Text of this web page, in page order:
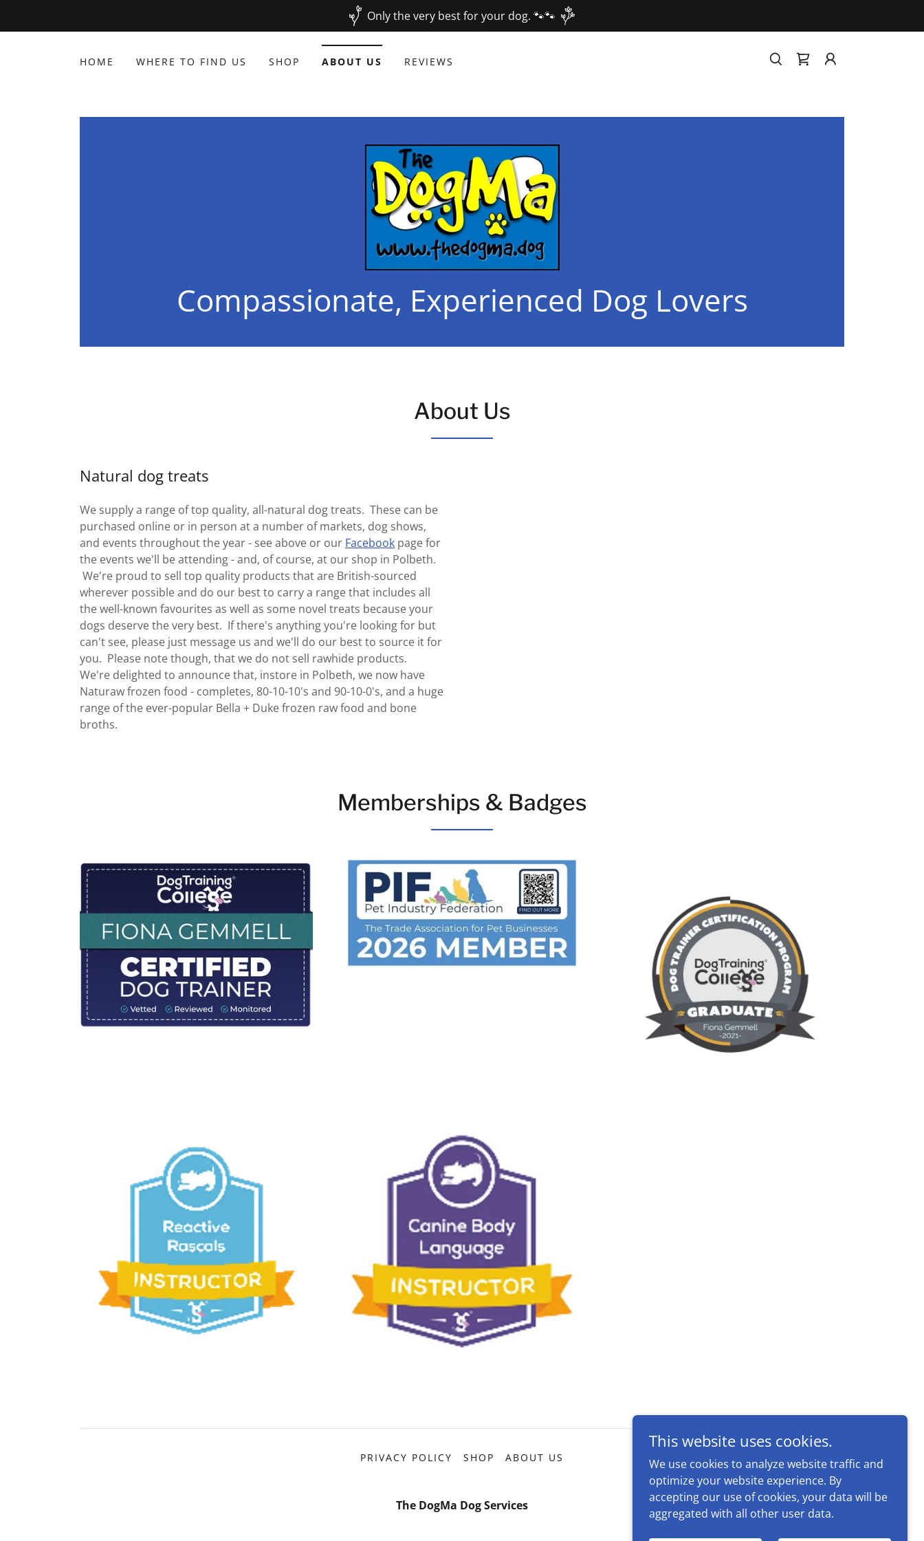
Only the very best for your dog. 🐾🐾
HOME WHERE TO FIND US SHOP ABOUT US REVIEWS
Compassionate, Experienced Dog Lovers
About Us
Natural dog treats
We supply a range of top quality, all-natural dog treats. These can be
purchased online or in person at a number of markets, dog shows,
and events throughout the year - see above or our Facebook page for
the events we'll be attending - and, of course, at our shop in Polbeth.
We're proud to sell top quality products that are British-sourced
wherever possible and do our best to carry a range that includes all
the well-known favourites as well as some novel treats because your
dogs deserve the very best. If there's anything you're looking for but
can't see, please just message us and we'll do our best to source it for
you. Please note though, that we do not sell rawhide products.
We're delighted to announce that, instore in Polbeth, we now have
Naturaw frozen food - completes, 80-10-10's and 90-10-0's, and a huge
range of the ever-popular Bella + Duke frozen raw food and bone
broths.
Memberships & Badges
PRIVACY POLICY SHOP ABOUT US
The DogMa Dog Services
This website uses cookies.
We use cookies to analyze website traffic and
optimize your website experience. By
accepting our use of cookies, your data will be
aggregated with all other user data.